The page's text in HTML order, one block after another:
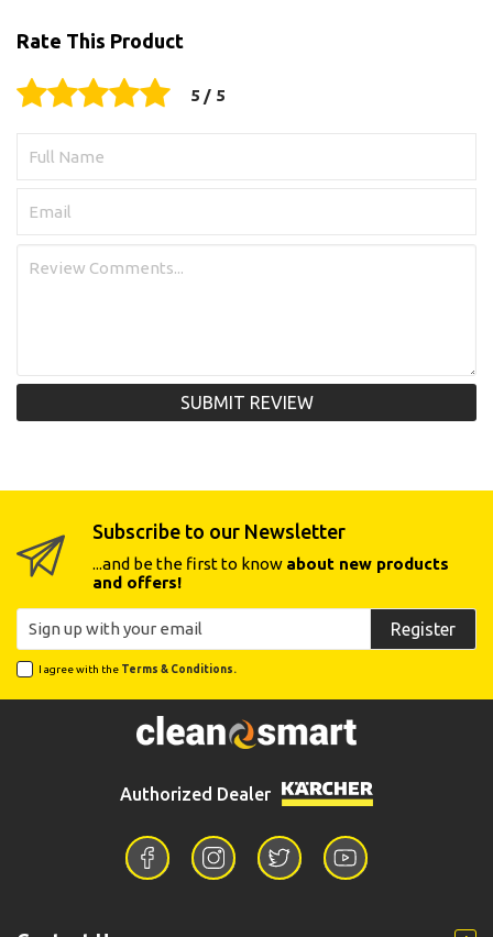
Rate This Product
SUBMIT REVIEW
Subscribe to our Newsletter
...and be the first to know about new products
and offers!
Register
I agree with the Terms & Conditions.
Authorized Dealer